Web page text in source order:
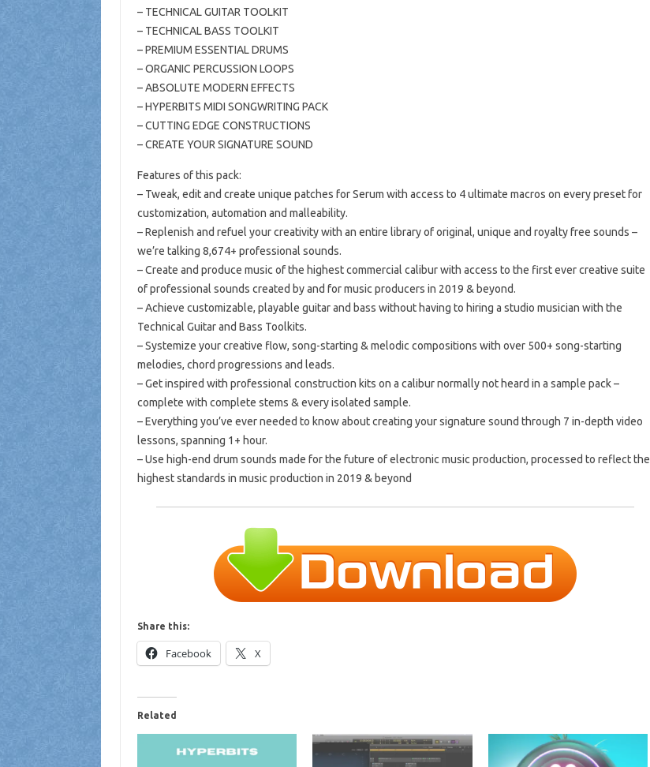
– TECHNICAL GUITAR TOOLKIT
– TECHNICAL BASS TOOLKIT
– PREMIUM ESSENTIAL DRUMS
– ORGANIC PERCUSSION LOOPS
– ABSOLUTE MODERN EFFECTS
– HYPERBITS MIDI SONGWRITING PACK
– CUTTING EDGE CONSTRUCTIONS
– CREATE YOUR SIGNATURE SOUND
Features of this pack:
– Tweak, edit and create unique patches for Serum with access to 4 ultimate macros on every preset for
customization, automation and malleability.
– Replenish and refuel your creativity with an entire library of original, unique and royalty free sounds –
we’re talking 8,674+ professional sounds.
– Create and produce music of the highest commercial calibur with access to the first ever creative suite
of professional sounds created by and for music producers in 2019 & beyond.
– Achieve customizable, playable guitar and bass without having to hiring a studio musician with the
Technical Guitar and Bass Toolkits.
– Systemize your creative flow, song-starting & melodic compositions with over 500+ song-starting
melodies, chord progressions and leads.
– Get inspired with professional construction kits on a calibur normally not heard in a sample pack –
complete with complete stems & every isolated sample.
– Everything you’ve ever needed to know about creating your signature sound through 7 in-depth video
lessons, spanning 1+ hour.
– Use high-end drum sounds made for the future of electronic music production, processed to reflect the
highest standards in music production in 2019 & beyond
Share this:
Facebook X
Related